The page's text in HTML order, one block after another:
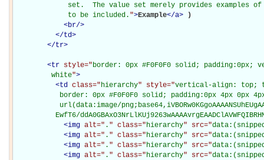
set.  The value set merely provides examples
             to be included.
">Example</a>
)
<br/>
</td>
</tr>
<tr style="border: 0px #F0F0F0 solid;
         white
">
<td class="hierarchy" style="vertical-align: top;
border: 0px #F0F0F0 solid; padding:0px 4px 0px
url(data:image/
EwfT6/
<img alt=" . " class="hierarchy" src="
<img alt=" . " class="hierarchy" src="
<img alt=" . " class="hierarchy" src="
<img alt=" . " class="hierarchy" src="